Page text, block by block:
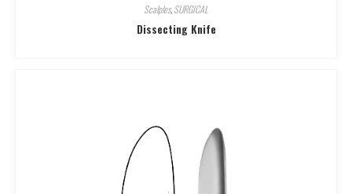
Scalples,SURGICAL
Dissecting Knife